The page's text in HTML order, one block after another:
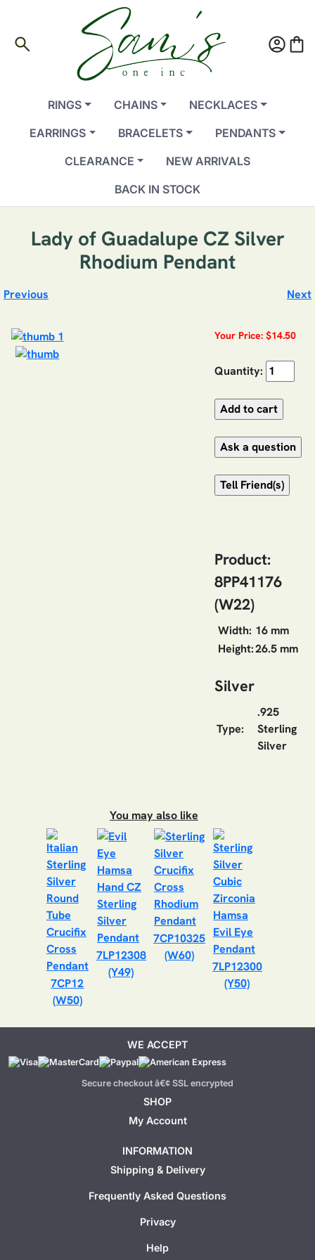
search account_circleshopping_bag
RINGS CHAINS
NECKLACES
EARRINGS
BRACELETS
PENDANTS
CLEARANCE
NEW ARRIVALS
BACK IN STOCK
Lady of Guadalupe CZ Silver
Rhodium Pendant
Previous Next
Your Price: $14.50
Quantity:
Product:
8PP41176
(W22)
Width: 16 mm
Height:26.5 mm
Silver
Type:
.925
Sterling
Silver
You may also like
7CP12
(W50)
7LP12308
(Y49)
7CP10325
(W60)
7LP12300
(Y50)
WE ACCEPT
Secure checkout â€¢ SSL encrypted
SHOP
My Account
INFORMATION
Shipping & Delivery
Frequently Asked Questions
Privacy
Help